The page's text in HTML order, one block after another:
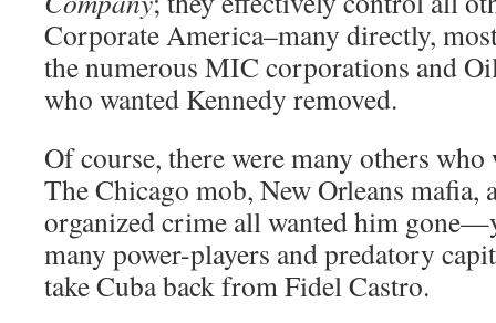
Corporate America–many directly,
the numerous MIC corporations and
who wanted Kennedy removed.
Of course, there were many others who
The Chicago mob, New Orleans mafia,
organized crime all wanted him
many power-players and predatory
take Cuba back from Fidel Castro.